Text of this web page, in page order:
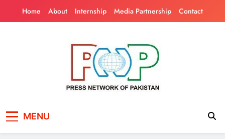
Home About Internship Media Partnership Contact
Pakistan
MENU